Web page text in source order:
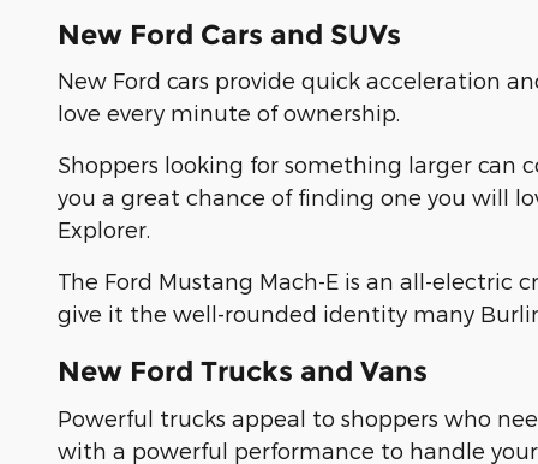
New Ford Cars and SUVs
New Ford cars provide quick acceleration
love every minute of ownership.
Shoppers looking for something larger can
you a great chance of finding one you will
Explorer.
The Ford Mustang Mach-E is an all-electric
give it the well-rounded identity many
New Ford Trucks and Vans
Powerful trucks appeal to shoppers who
with a powerful performance to handle